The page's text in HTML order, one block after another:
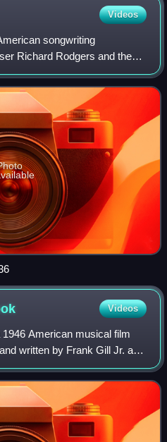
commitment to a
of film in social and cultural
Videos
songwriting
Richard Rodgers and the
together on 28 stage
songs from 1919 unt
Videos
American musical film
written by Frank Gill Jr. and
Moore, William